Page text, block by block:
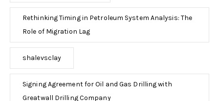
Rethinking Timing in Petroleum System Analysis: The
Role of Migration Lag
shalevsclay
Signing Agreement for Oil and Gas Drilling with
Greatwall Drilling Company